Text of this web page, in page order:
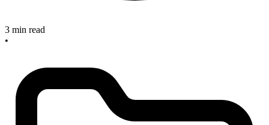
3 min read
•